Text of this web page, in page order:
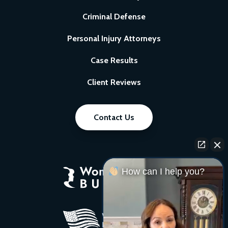
Criminal Defense
Personal Injury Attorneys
Case Results
Client Reviews
Contact Us
How can I help you?